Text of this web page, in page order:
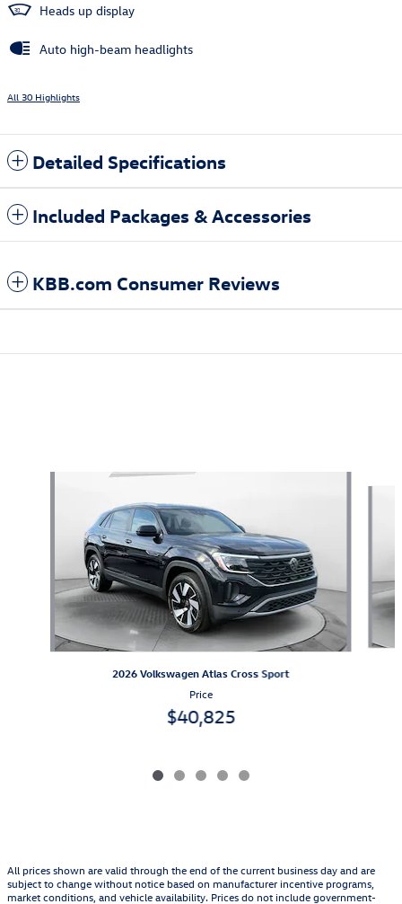
Heads up display
Auto high-beam headlights
All 30 Highlights
Detailed Specifications
Included Packages & Accessories
KBB.com Consumer Reviews
2026 Volkswagen Atlas Cross Sport
Price
$40,825
All prices shown are valid through the end of the current business day and are
subject to change without notice based on manufacturer incentive programs,
market conditions, and vehicle availability. Prices do not include government-